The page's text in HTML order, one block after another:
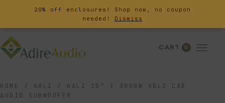
20% off enclosures! Shop now, no coupon
needed! Dismiss
CART 0
HOME / KALI /
KALI 15″ | 3000W XBL2 CAR
AUDIO SUBWOOFER